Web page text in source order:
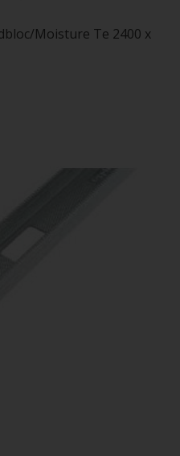
Moisture Te 2400 x